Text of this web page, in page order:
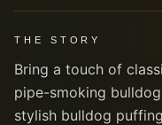
THE STORY
Bring a touch of
pipe-smoking
stylish bulldog